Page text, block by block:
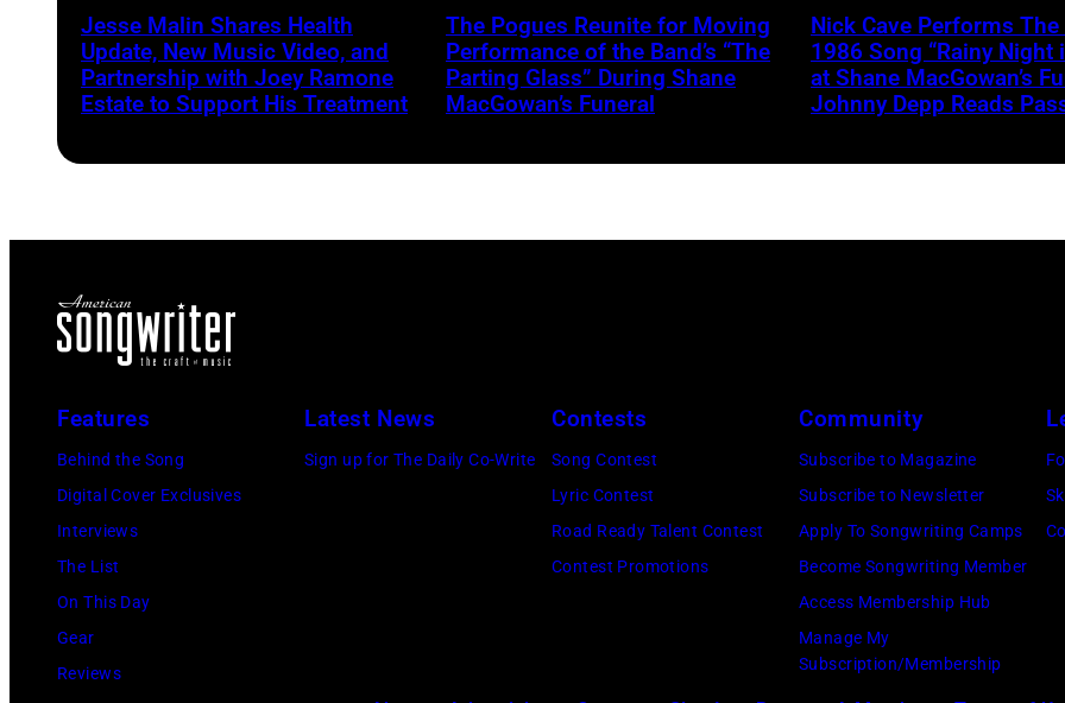
Jesse Malin Shares Health
Update, New Music Video, and
Partnership with Joey Ramone
Estate to Support His Treatment
The Pogues Reunite for Moving
Performance of the Band’s “The
Parting Glass” During Shane
MacGowan’s Funeral
Nick Cave Performs The
1986 Song “Rainy Night
at Shane MacGowan’s
Johnny Depp Reads
Features
Behind the Song
Digital Cover Exclusives
Interviews
The List
On This Day
Gear
Reviews
Latest News
Sign up for The Daily Co-Write
Contests
Song Contest
Lyric Contest
Road Ready Talent Contest
Contest Promotions
Community
Subscribe to Magazine
Subscribe to Newsletter
Apply To Songwriting Camps
Become Songwriting Member
Access Membership Hub
Manage My
Subscription/Membership